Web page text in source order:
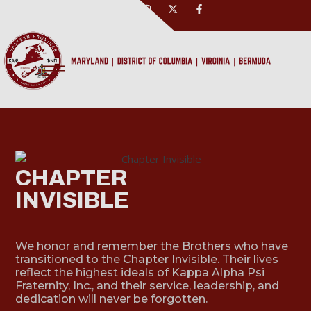
CHAPTER
INVISIBLE
We honor and remember the Brothers who have
transitioned to the Chapter Invisible. Their lives
reflect the highest ideals of Kappa Alpha Psi
Fraternity, Inc., and their service, leadership, and
dedication will never be forgotten.